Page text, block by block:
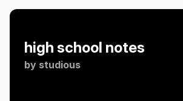
high school notes
by studious